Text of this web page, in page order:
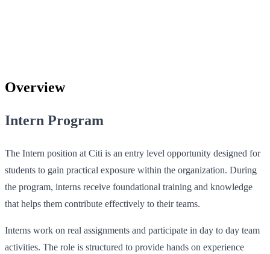
Overview
Intern Program
The Intern position at Citi is an entry level opportunity designed for
students to gain practical exposure within the organization. During
the program, interns receive foundational training and knowledge
that helps them contribute effectively to their teams.
Interns work on real assignments and participate in day to day team
activities. The role is structured to provide hands on experience